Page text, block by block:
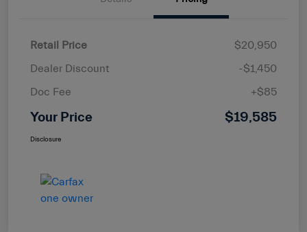
Retail Price
$20,950
Dealer Discount
-$1,450
Doc Fee
+$85
Your Price $19,585
Disclosure